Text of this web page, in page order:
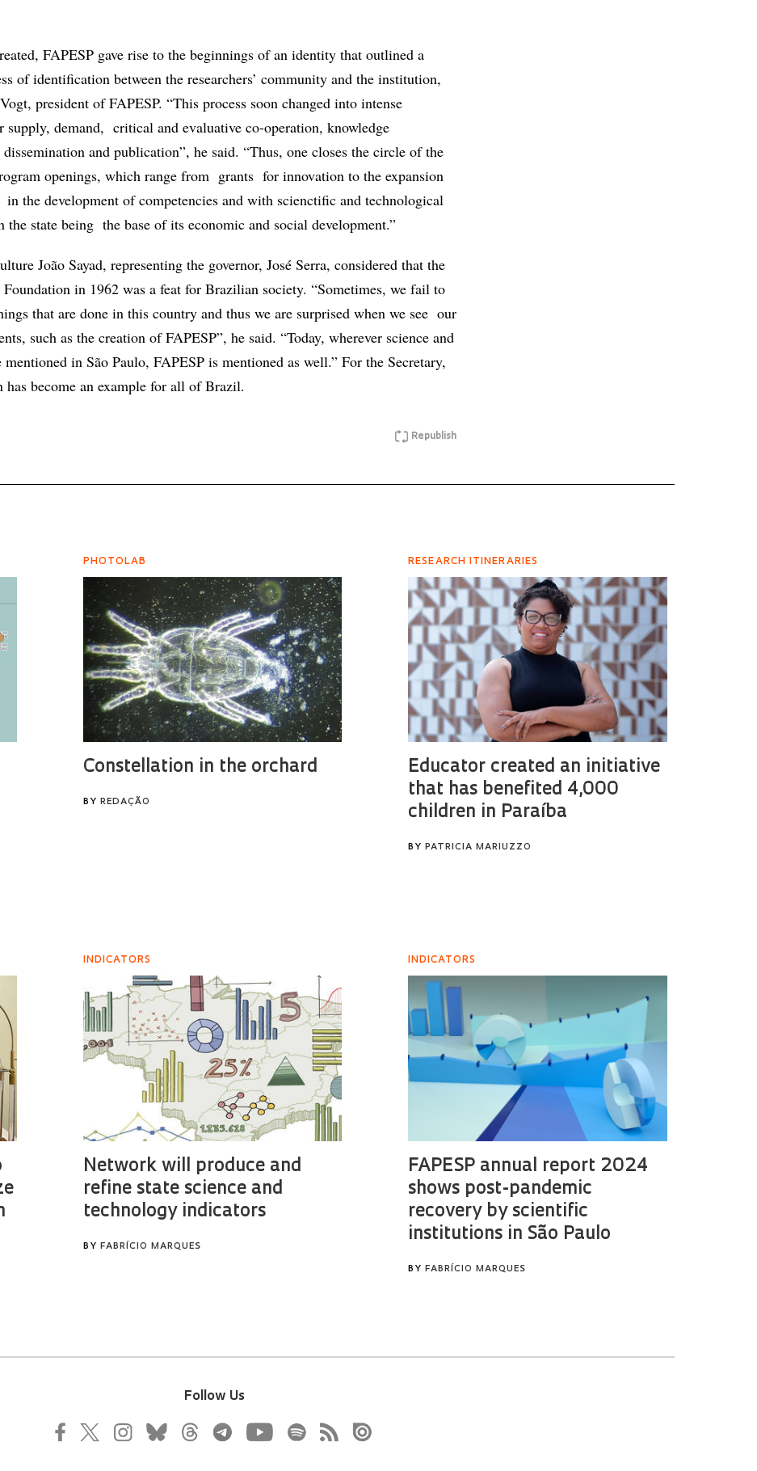
FAPESP gave rise to the beginnings of an identity that outlined a
of identification between the researchers’ community and the institution,
president of FAPESP. “This process soon changed into intense
supply, demand, critical and evaluative co-operation, knowledge
and publication”, he said. “Thus, one closes the circle of the
openings, which range from grants for innovation to the expansion
the development of competencies and with scienctific and technological
the state being the base of its economic and social development.”
João Sayad, representing the governor, José Serra, considered that the
in 1962 was a feat for Brazilian society. “Sometimes, we fail to
that are done in this country and thus we are surprised when we see our
such as the creation of FAPESP”, he said. “Today, wherever science and
in São Paulo, FAPESP is mentioned as well.” For the Secretary,
has become an example for all of Brazil.
Republish
Follow Us